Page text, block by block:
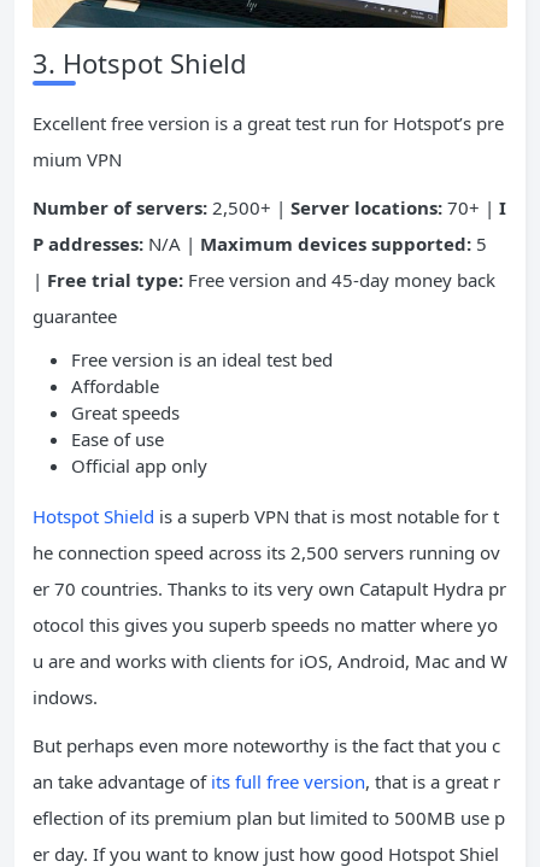
3. Hotspot Shield
Excellent free version is a great test run for Hotspot’s pre
mium VPN
Number of servers: 2,500+ | Server locations: 70+ | I
P addresses: N/A | Maximum devices supported: 5
| Free trial type: Free version and 45-day money back
guarantee
Free version is an ideal test bed
Affordable
Great speeds
Ease of use
Official app only
Hotspot Shield is a superb VPN that is most notable for t
he connection speed across its 2,500 servers running ov
er 70 countries. Thanks to its very own Catapult Hydra pr
otocol this gives you superb speeds no matter where yo
u are and works with clients for iOS, Android, Mac and W
indows.
But perhaps even more noteworthy is the fact that you c
an take advantage of its full free version, that is a great r
eflection of its premium plan but limited to 500MB use p
er day. If you want to know just how good Hotspot Shiel